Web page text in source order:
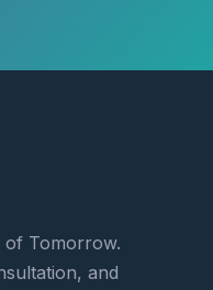
of Tomorrow.
and